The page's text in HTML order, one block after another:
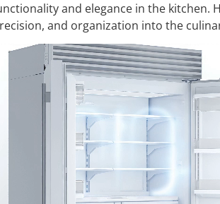
and elegance in the kitchen.
and organization into the